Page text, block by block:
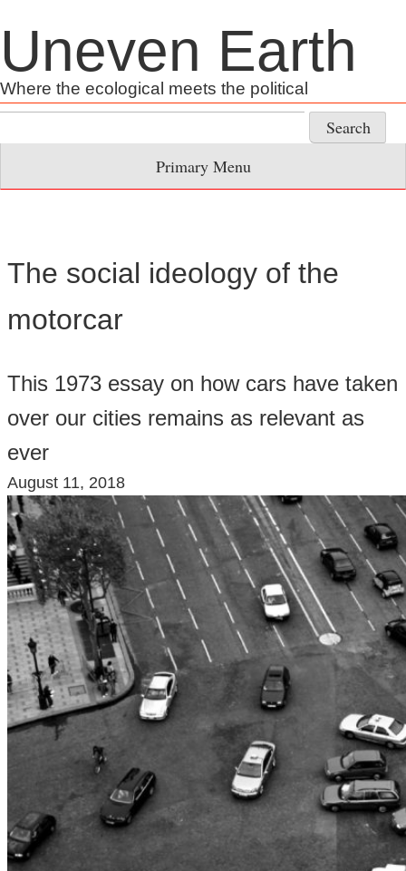
to
content
Uneven Earth
Where the ecological meets the political
for:
Primary Menu
The social ideology of the
motorcar
This 1973 essay on how cars have taken
over our cities remains as relevant as
ever
August 11, 2018